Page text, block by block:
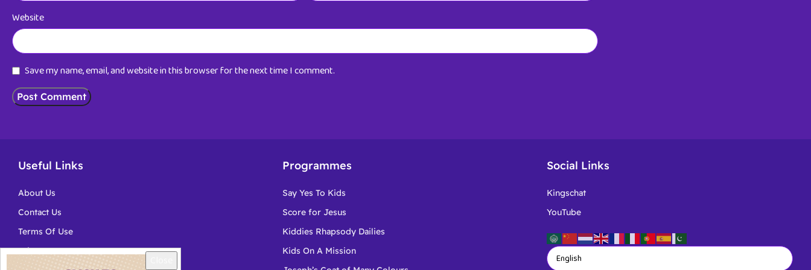
Website
Save my name, email, and website in this browser for the next time I comment.
Useful Links
About Us
Contact Us
Terms Of Use
Privacy
Programmes
Say Yes To Kids
Score for Jesus
Kiddies Rhapsody Dailies
Kids On A Mission
Social Links
Kingschat
YouTube